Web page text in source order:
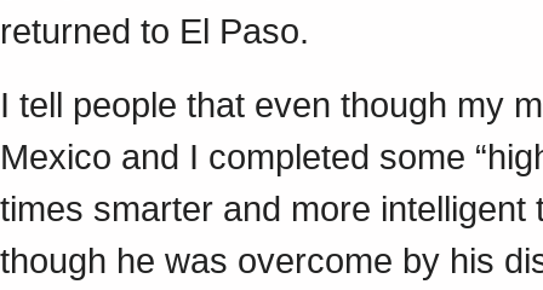
returned to El Paso.
I tell people that even though my
Mexico and I completed some
times smarter and more intelligent
though he was overcome by his